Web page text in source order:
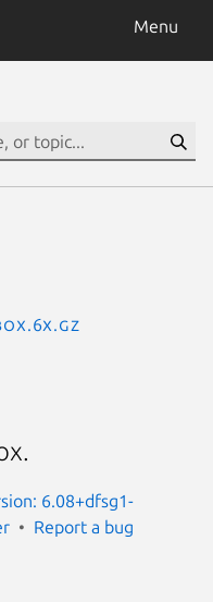
Menu
6.08+dfsg1-
Report a bug